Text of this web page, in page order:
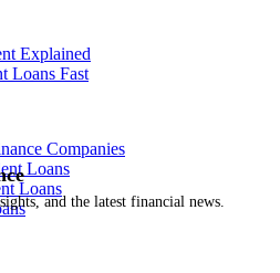
and the latest financial news.
Explained
Loans Fast
Companies
Loans
Loans